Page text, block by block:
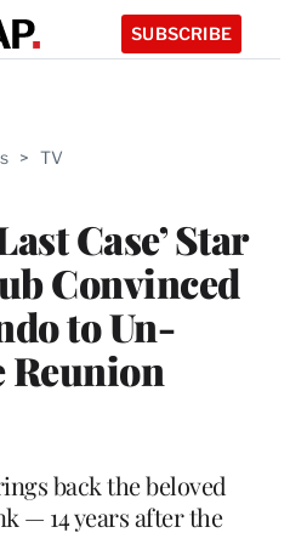
SUBSCRIBE
> TV
Case’ Star
Convinced
to Un-
Reunion
back the beloved
— 14 years after the